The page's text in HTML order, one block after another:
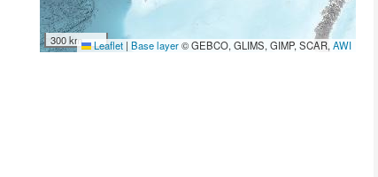
300 km Leaflet | Base layer© GEBCO, GLIMS, GIMP, SCAR,AWI